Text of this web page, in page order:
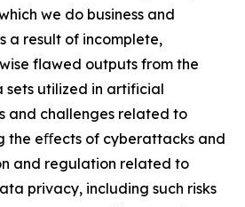
we do business and
a result of incomplete,
flawed outputs from the
utilized in artificial
and challenges related to
the eﬀects of cyberattacks and
and regulation related to
privacy, including such risks